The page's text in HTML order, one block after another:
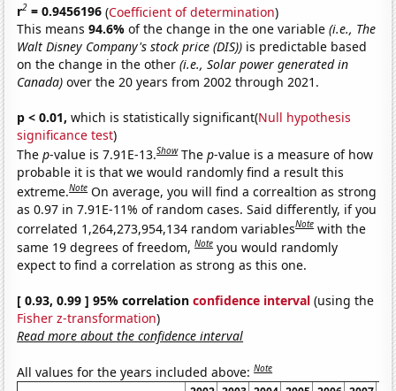
r2 = 0.9456196 (Coefficient of determination)
This means94.6%of the change in the one variable(i.e., The
Walt Disney Company's stock price (DIS)) is predictable based
on the change in the other(i.e., Solar power generated in
Canada) over the 20 years from 2002 through 2021.
p < 0.01, which is statistically significant(Null hypothesis
significance test)
Thep-value is 7.91E-13.Show Thep-value is a measure of how
probable it is that we would randomly find a result this
extreme.Note On average, you will find a correaltion as strong
as 0.97 in 7.91E-11% of random cases. Said differently, if you
correlated 1,264,273,954,134 random variablesNote with the
same 19 degrees of freedom,Note you would randomly
expect to find a correlation as strong as this one.
[ 0.93, 0.99 ] 95% correlationconfidence interval (using the
Fisher z-transformation)
Read more about the confidence interval
All values for the years included above:Note